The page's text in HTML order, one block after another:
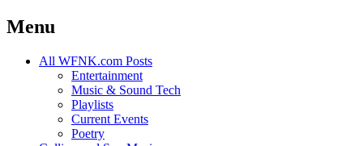
Menu
Skip
All WFNK.com Posts
Entertainment
Music & Sound Tech
Playlists
Current Events
Poetry